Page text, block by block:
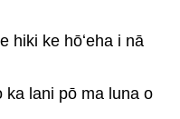
hiki ke hōʻeha i nā
ka lani pō ma luna o